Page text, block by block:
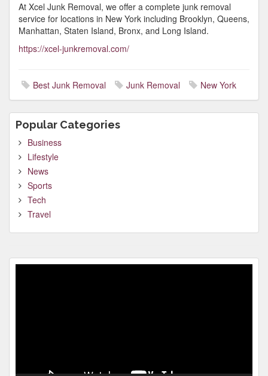
At Xcel Junk Removal, we offer a complete junk removal
service for locations in New York including Brooklyn, Queens,
Manhattan, Staten Island, Bronx, and Long Island.
https://xcel-junkremoval.com/
Best Junk Removal Junk Removal New York
Popular Categories
Business
Lifestyle
News
Sports
Tech
Travel